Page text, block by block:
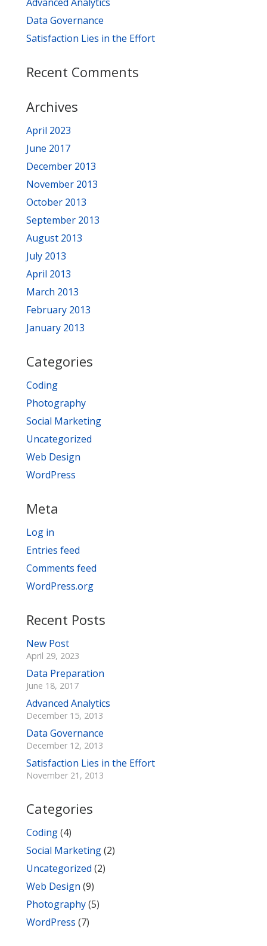
Data Governance
Satisfaction Lies in the Effort
Recent Comments
Archives
April 2023
June 2017
December 2013
November 2013
October 2013
September 2013
August 2013
July 2013
April 2013
March 2013
February 2013
January 2013
Categories
Coding
Photography
Social Marketing
Uncategorized
Web Design
WordPress
Meta
Log in
Entries feed
Comments feed
WordPress.org
Recent Posts
New Post
April 29, 2023
Data Preparation
June 18, 2017
Advanced Analytics
December 15, 2013
Data Governance
December 12, 2013
Satisfaction Lies in the Effort
November 21, 2013
Categories
Coding(4)
Social Marketing(2)
Uncategorized (2)
Web Design (9)
Photography(5)
WordPress (7)